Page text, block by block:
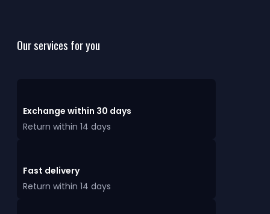
Our services for you
Exchange within 30 days
Return within 14 days
Fast delivery
Return within 14 days